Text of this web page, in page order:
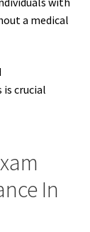
a medical
is crucial
In